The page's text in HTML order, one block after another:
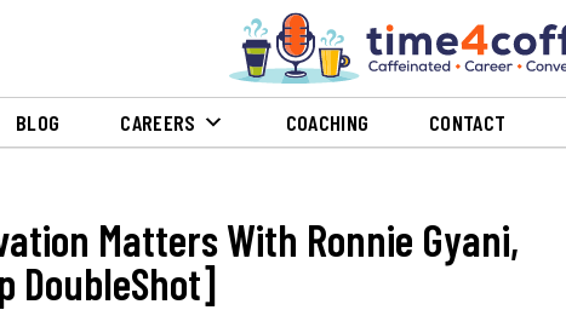
BLOG CAREERS COACHING CONTACT
Matters With Ronnie Gyani,
DoubleShot]